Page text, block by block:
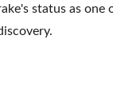
status as one